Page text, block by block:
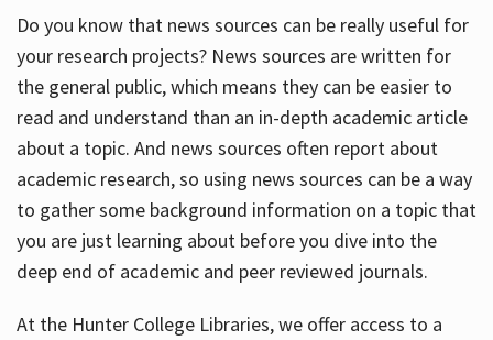
Do you know that news sources can be really useful for
your research projects? News sources are written for
the general public, which means they can be easier to
read and understand than an in-depth academic article
about a topic. And news sources often report about
academic research, so using news sources can be a way
to gather some background information on a topic that
you are just learning about before you dive into the
deep end of academic and peer reviewed journals.
At the Hunter College Libraries, we offer access to a